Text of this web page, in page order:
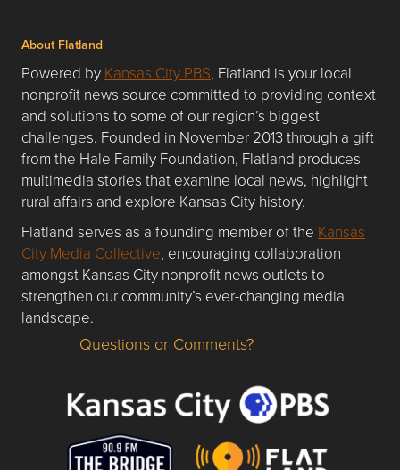
About Flatland
Powered by Kansas City PBS, Flatland is your local
nonprofit news source committed to providing context
and solutions to some of our region’s biggest
challenges. Founded in November 2013 through a gift
from the Hale Family Foundation, Flatland produces
multimedia stories that examine local news, highlight
rural affairs and explore Kansas City history.
Flatland serves as a founding member of the Kansas
City Media Collective, encouraging collaboration
amongst Kansas City nonprofit news outlets to
strengthen our community’s ever-changing media
landscape.
Questions or Comments about flatlandkc.com?
Questions or Comments?